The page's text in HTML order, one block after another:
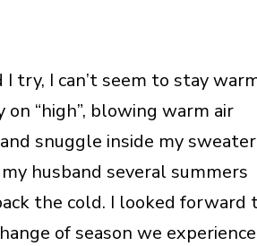
I can’t seem to stay
“high”, blowing warm air
snuggle inside my
husband several summers
the cold. I looked forward
of season we experience